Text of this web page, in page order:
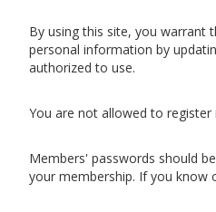
By using this site, you warrant
personal information by
authorized to use.
You are not allowed to
Members' passwords should
your membership. If you know